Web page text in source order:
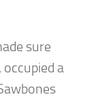
sure
a